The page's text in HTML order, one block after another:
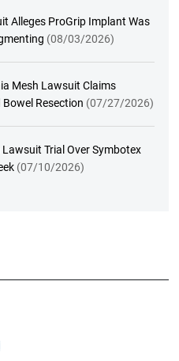
Alleges ProGrip Implant Was
(08/03/2026)
Mesh Lawsuit Claims
Resection (07/27/2026)
Trial Over Symbotex
(07/10/2026)